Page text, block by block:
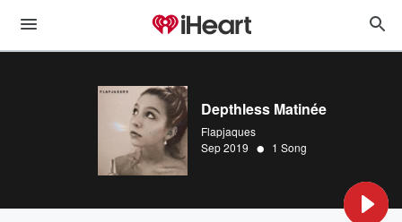
Depthless Matinée
Flapjaques
Sep 2019 • 1 Song